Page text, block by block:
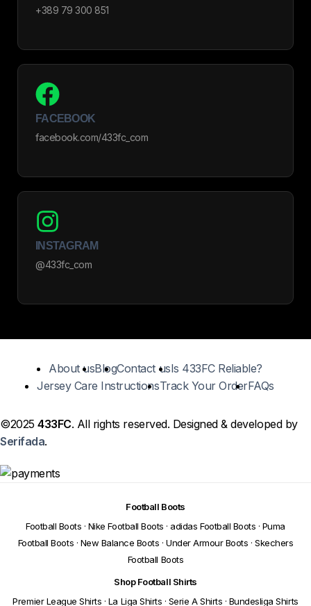
+389 79 300 851
FACEBOOK
facebook.com/433fc_com
INSTAGRAM
@433fc_com
About usBlogContact usIs 433FC Reliable?
Jersey Care InstructionsTrack Your OrderFAQs
©2025433FC. All rights reserved. Designed & developed by
Serifada.
Football Boots
Football Boots · Nike Football Boots · adidas Football Boots · Puma
Football Boots · New Balance Boots · Under Armour Boots · Skechers
Football Boots
Shop Football Shirts
Premier League Shirts · La Liga Shirts · Serie A Shirts · Bundesliga Shirts